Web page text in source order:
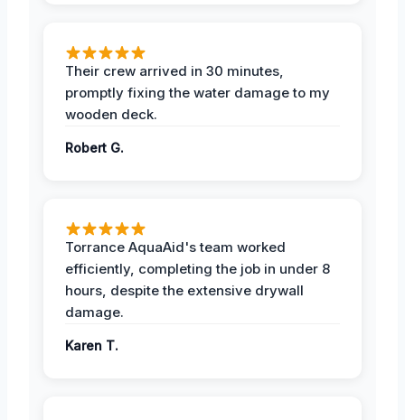
Their crew arrived in 30 minutes,
promptly fixing the water damage to my
wooden deck.
Robert G.
Torrance AquaAid's team worked
efficiently, completing the job in under 8
hours, despite the extensive drywall
damage.
Karen T.